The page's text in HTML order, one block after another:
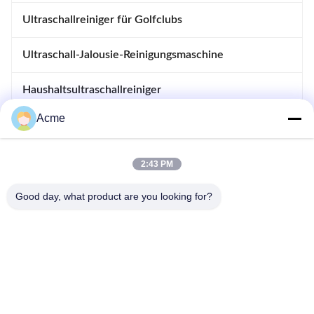
Ultraschallreiniger für Golfclubs
Ultraschall-Jalousie-Reinigungsmaschine
Haushaltsultraschallreiniger
immersible Ultraschallreiniger
Erhitzt tränken Sie Behälter
Ultraschallschweißgerät
Acme
2:43 PM
Good day, what product are you looking for?